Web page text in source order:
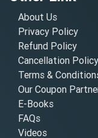
About Us
Privacy Policy
Refund Policy
Cancellation Policy
Terms &
Our Coupon
E-Books
FAQs
Videos